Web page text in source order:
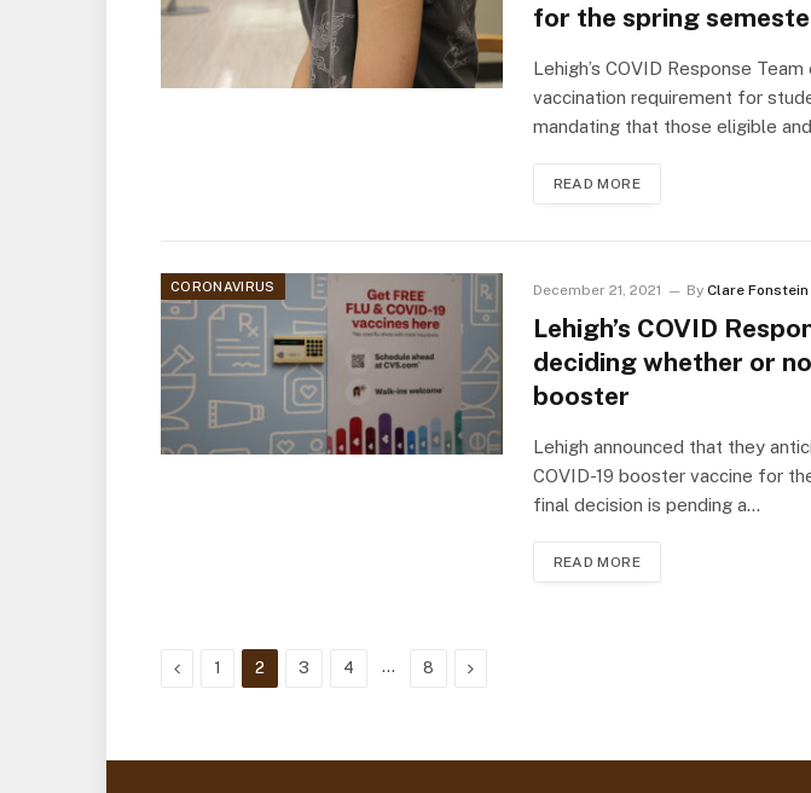
for the spring
Lehigh’s COVID Response
vaccination requirement for
mandating that those eligible
READ MORE
CORONAVIRUS December 21, 2021 By Clare Fonstein
Lehigh’s COVID
deciding whether or
booster
Lehigh announced that they
COVID-19 booster vaccine for
final decision is pending a…
READ MORE
Previous
1 2 3 4 … 8 Next